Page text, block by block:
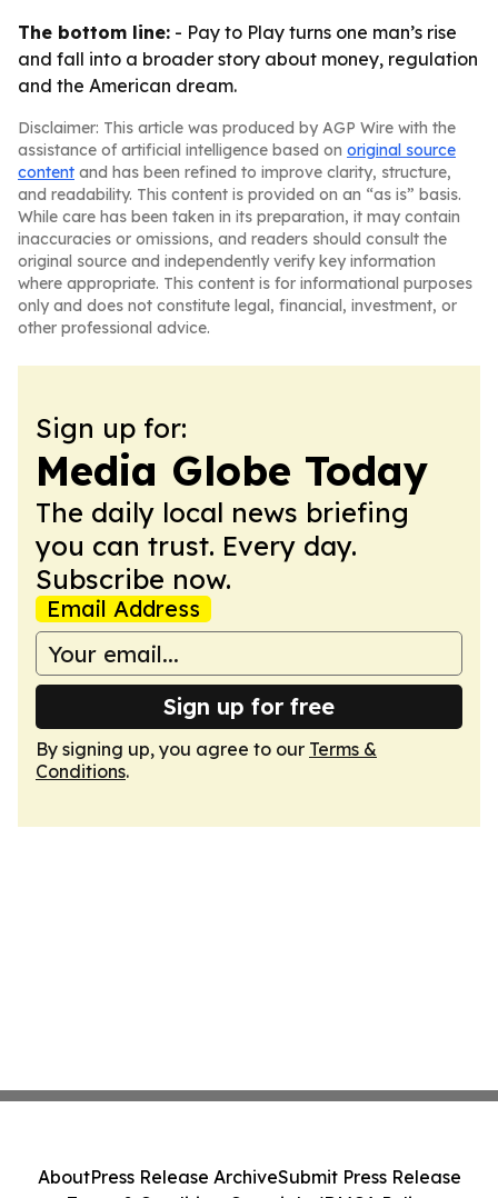
The bottom line: - Pay to Play turns one man’s rise
and fall into a broader story about money, regulation
and the American dream.
Disclaimer: This article was produced by AGP Wire with the
assistance of artificial intelligence based on original source
content and has been refined to improve clarity, structure,
and readability. This content is provided on an “as is” basis.
While care has been taken in its preparation, it may contain
inaccuracies or omissions, and readers should consult the
original source and independently verify key information
where appropriate. This content is for informational purposes
only and does not constitute legal, financial, investment, or
other professional advice.
Sign up for:
Media Globe Today
The daily local news briefing
you can trust. Every day.
Subscribe now.
Email Address
Sign up for free
By signing up, you agree to our Terms &
Conditions.
AboutPress Release ArchiveSubmit Press Release